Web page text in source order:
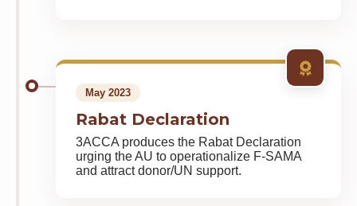
May 2023
Rabat Declaration
3ACCA produces the Rabat Declaration
urging the AU to operationalize F-SAMA
and attract donor/UN support.